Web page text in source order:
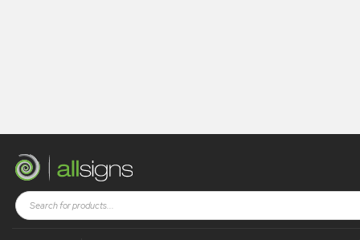
Shop Visual Display